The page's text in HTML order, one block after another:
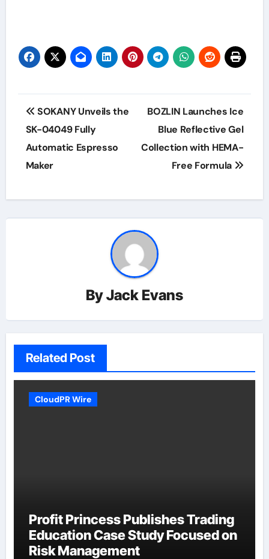
Post
navigation
SOKANY Unveils the
SK-04049 Fully
Automatic Espresso
Maker
BOZLIN Launches Ice
Blue Reflective Gel
Collection with HEMA-
Free Formula
ByJack Evans
Related Post
CloudPR Wire
Profit Princess Publishes Trading
Education Case Study Focused on
Risk Management